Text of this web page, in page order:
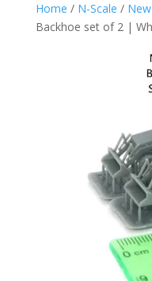
Home / N-Scale /
Backhoe set of 2 |